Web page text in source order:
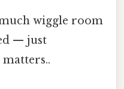
wiggle room
— just